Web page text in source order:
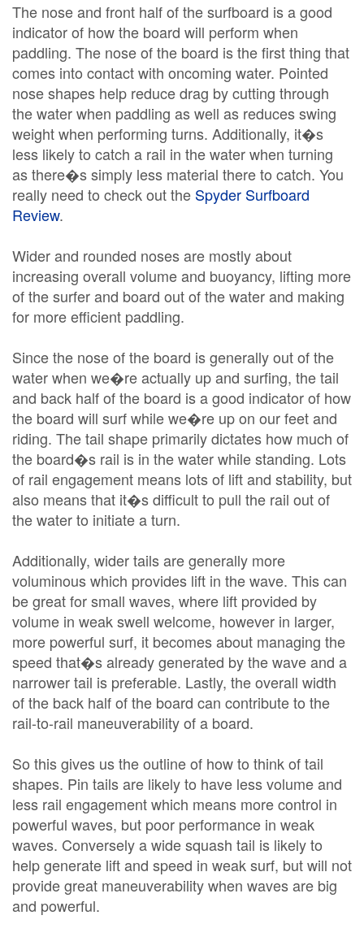
The nose and front half of the surfboard is a good
indicator of how the board will perform when
paddling. The nose of the board is the first thing that
comes into contact with oncoming water. Pointed
nose shapes help reduce drag by cutting through
the water when paddling as well as reduces swing
weight when performing turns. Additionally, it�s
less likely to catch a rail in the water when turning
as there�s simply less material there to catch. You
really need to check out the Spyder Surfboard
Review.
Wider and rounded noses are mostly about
increasing overall volume and buoyancy, lifting more
of the surfer and board out of the water and making
for more efficient paddling.
Since the nose of the board is generally out of the
water when we�re actually up and surfing, the tail
and back half of the board is a good indicator of how
the board will surf while we�re up on our feet and
riding. The tail shape primarily dictates how much of
the board�s rail is in the water while standing. Lots
of rail engagement means lots of lift and stability, but
also means that it�s difficult to pull the rail out of
the water to initiate a turn.
Additionally, wider tails are generally more
voluminous which provides lift in the wave. This can
be great for small waves, where lift provided by
volume in weak swell welcome, however in larger,
more powerful surf, it becomes about managing the
speed that�s already generated by the wave and a
narrower tail is preferable. Lastly, the overall width
of the back half of the board can contribute to the
rail-to-rail maneuverability of a board.
So this gives us the outline of how to think of tail
shapes. Pin tails are likely to have less volume and
less rail engagement which means more control in
powerful waves, but poor performance in weak
waves. Conversely a wide squash tail is likely to
help generate lift and speed in weak surf, but will not
provide great maneuverability when waves are big
and powerful.